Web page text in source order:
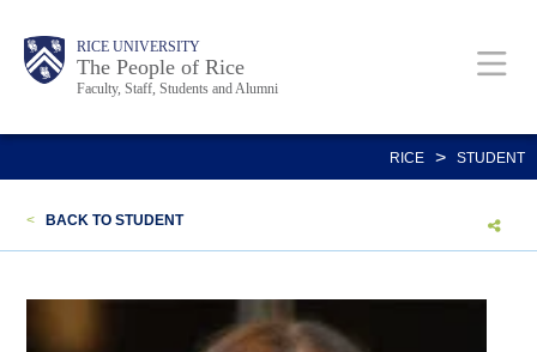
content
Body RICE UNIVERSITY
The People of Rice
Faculty, Staff, Students and Alumni
Main
Nav
Body
Body
RICE > STUDENT
< BACK TO STUDENT